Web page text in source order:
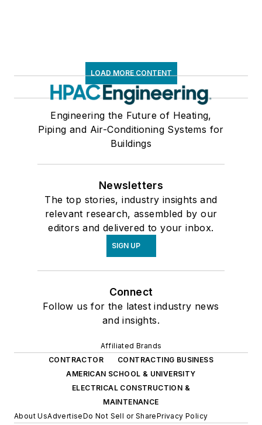
LOAD MORE CONTENT
Engineering the Future of Heating,
Piping and Air-Conditioning Systems for
Buildings
Newsletters
The top stories, industry insights and
relevant research, assembled by our
editors and delivered to your inbox.
SIGN UP
Connect
Follow us for the latest industry news
and insights.
Affiliated Brands
CONTRACTOR
CONTRACTING BUSINESS
AMERICAN SCHOOL & UNIVERSITY
ELECTRICAL CONSTRUCTION &
MAINTENANCE
About UsAdvertiseDo Not Sell or SharePrivacy Policy